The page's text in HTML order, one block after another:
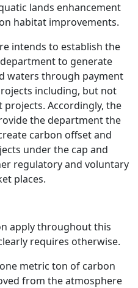
lands enhancement
habitat improvements.
intends to establish the
to generate
waters through payment
including, but not
Accordingly, the
the department the
carbon offset and
under the cap and
regulatory and voluntary
places.
apply throughout this
requires otherwise.
metric ton of carbon
from the atmosphere